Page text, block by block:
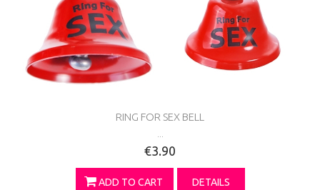
RING FOR SEX BELL
€3.90
ADD TO CART DETAILS